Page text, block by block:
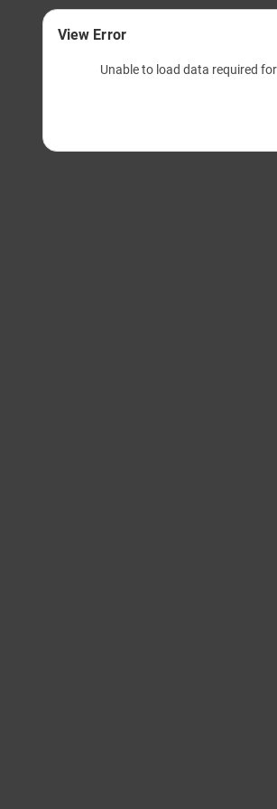
View Error
Unable to load data required